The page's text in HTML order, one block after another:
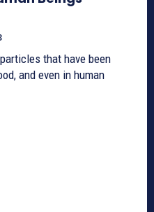
that have been
and even in human